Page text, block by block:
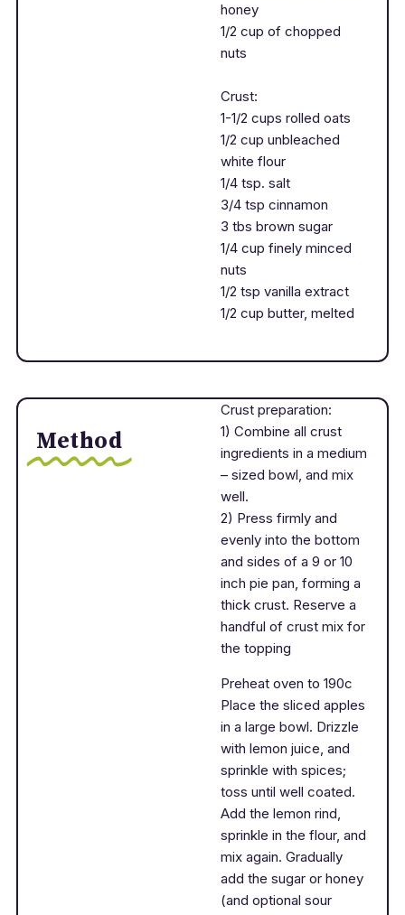
honey
1/2 cup of chopped
nuts
Crust:
1-1/2 cups rolled oats
1/2 cup unbleached
white flour
1/4 tsp. salt
3/4 tsp cinnamon
3 tbs brown sugar
1/4 cup finely minced
nuts
1/2 tsp vanilla extract
1/2 cup butter, melted
Method
Crust preparation:
1) Combine all crust
ingredients in a medium
– sized bowl, and mix
well.
2) Press firmly and
evenly into the bottom
and sides of a 9 or 10
inch pie pan, forming a
thick crust. Reserve a
handful of crust mix for
the topping
Preheat oven to 190c
Place the sliced apples
in a large bowl. Drizzle
with lemon juice, and
sprinkle with spices;
toss until well coated.
Add the lemon rind,
sprinkle in the flour, and
mix again. Gradually
add the sugar or honey
(and optional sour